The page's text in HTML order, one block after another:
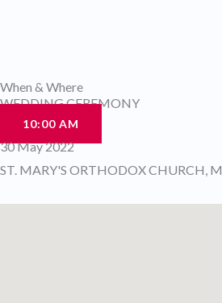
When & Where
WEDDING CEREMONY
10:00 AM
30 May 2022
ST. MARY'S ORTHODOX CHURCH,